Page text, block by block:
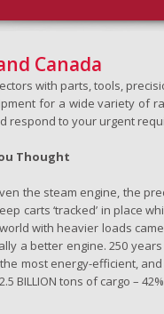
Canada
with parts, tools,
for a wide variety of
respond to your urgent
Thought
the steam engine, the
carts ‘tracked’ in place
with heavier loads
a better engine. 250
most energy-efficient,
BILLION tons of cargo –